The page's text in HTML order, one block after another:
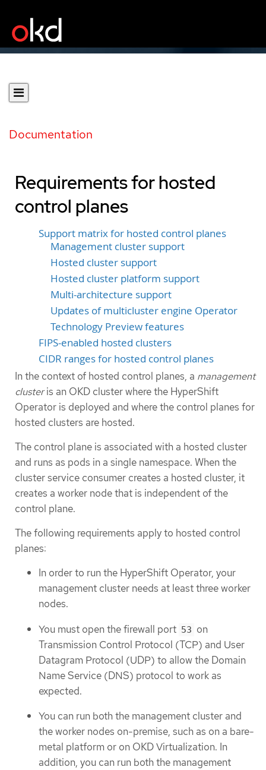
Documentation
Requirements for hosted
control planes
Support matrix for hosted control planes
Management cluster support
Hosted cluster support
Hosted cluster platform support
Multi-architecture support
Updates of multicluster engine Operator
Technology Preview features
FIPS-enabled hosted clusters
CIDR ranges for hosted control planes
In the context of hosted control planes, a management
clusteris an OKD cluster where the HyperShift
Operator is deployed and where the control planes for
hosted clusters are hosted.
The control plane is associated with a hosted cluster
and runs as pods in a single namespace. When the
cluster service consumer creates a hosted cluster, it
creates a worker node that is independent of the
control plane.
The following requirements apply to hosted control
planes:
In order to run the HyperShift Operator, your
management cluster needs at least three worker
nodes.
You must open the firewall port 53 on
Transmission Control Protocol (TCP) and User
Datagram Protocol (UDP) to allow the Domain
Name Service (DNS) protocol to work as
expected.
You can run both the management cluster and
the worker nodes on-premise, such as on a bare-
metal platform or on OKD Virtualization. In
addition, you can run both the management